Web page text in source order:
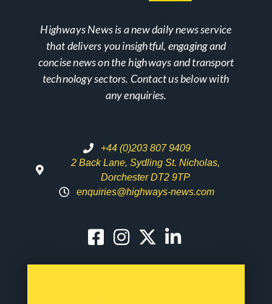
Highways News is a new daily news service
that delivers you insightful, engaging and
concise news on the highways and transport
technology sectors. Contact us below with
any enquiries.
+44 (0)203 807 9409
2 Back Lane, Sydling St. Nicholas,
Dorchester DT2 9TP
enquiries@highways-news.com